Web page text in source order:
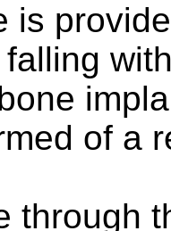
is
of a
through